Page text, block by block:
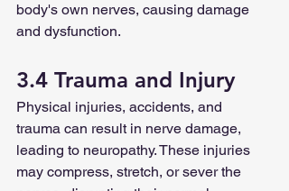
body's own nerves, causing damage
and dysfunction.
3.4 Trauma and Injury
Physical injuries, accidents, and
trauma can result in nerve damage,
leading to neuropathy. These injuries
may compress, stretch, or sever the